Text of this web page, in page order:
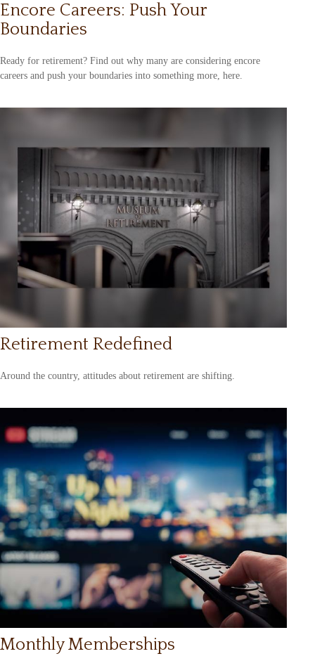
Encore Careers: Push Your
Boundaries
Ready for retirement? Find out why many are considering encore
careers and push your boundaries into something more, here.
Retirement Redefined
Around the country, attitudes about retirement are shifting.
Monthly Memberships